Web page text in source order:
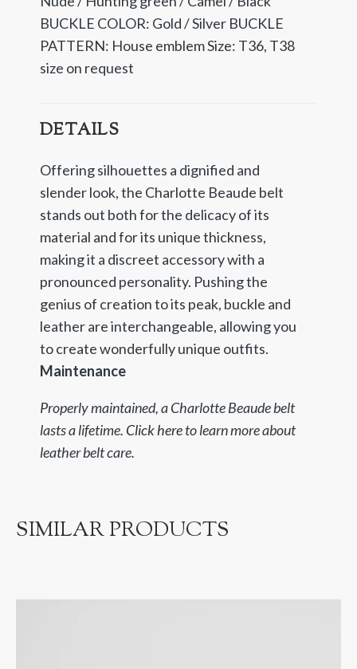
BUCKLE COLOR: Gold / Silver BUCKLE
PATTERN: House emblem Size: T36, T38
size on request
DETAILS
Offering silhouettes a dignified and
slender look, the Charlotte Beaude belt
stands out both for the delicacy of its
material and for its unique thickness,
making it a discreet accessory with a
pronounced personality. Pushing the
genius of creation to its peak, buckle and
leather are interchangeable, allowing you
to create wonderfully unique outfits.
Maintenance
Properly maintained, a Charlotte Beaude belt
lasts a lifetime. Click hereto learn more about
leather belt care.
SIMILAR PRODUCTS